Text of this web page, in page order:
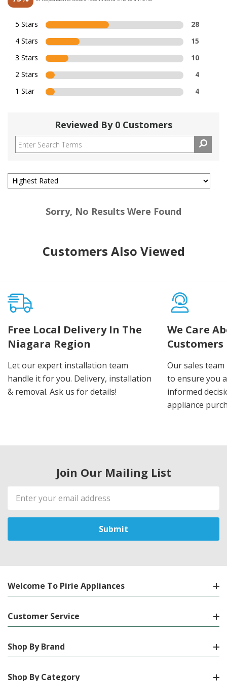
5 Stars
28
4 Stars
15
3 Stars
10
2 Stars
4
1 Star
4
Reviewed By 0 Customers
Sorry, No Results Were Found
Customers Also Viewed
Free Local Delivery In The
Niagara Region
Let our expert installation team
handle it for you. Delivery, installation
& removal. Ask us for details!
We Care
Customers
Our sales
to ensure you
informed
appliance
Join Our Mailing List
Email
Address
Welcome To Pirie Appliances
Customer Service
Shop By Brand
Shop By Category